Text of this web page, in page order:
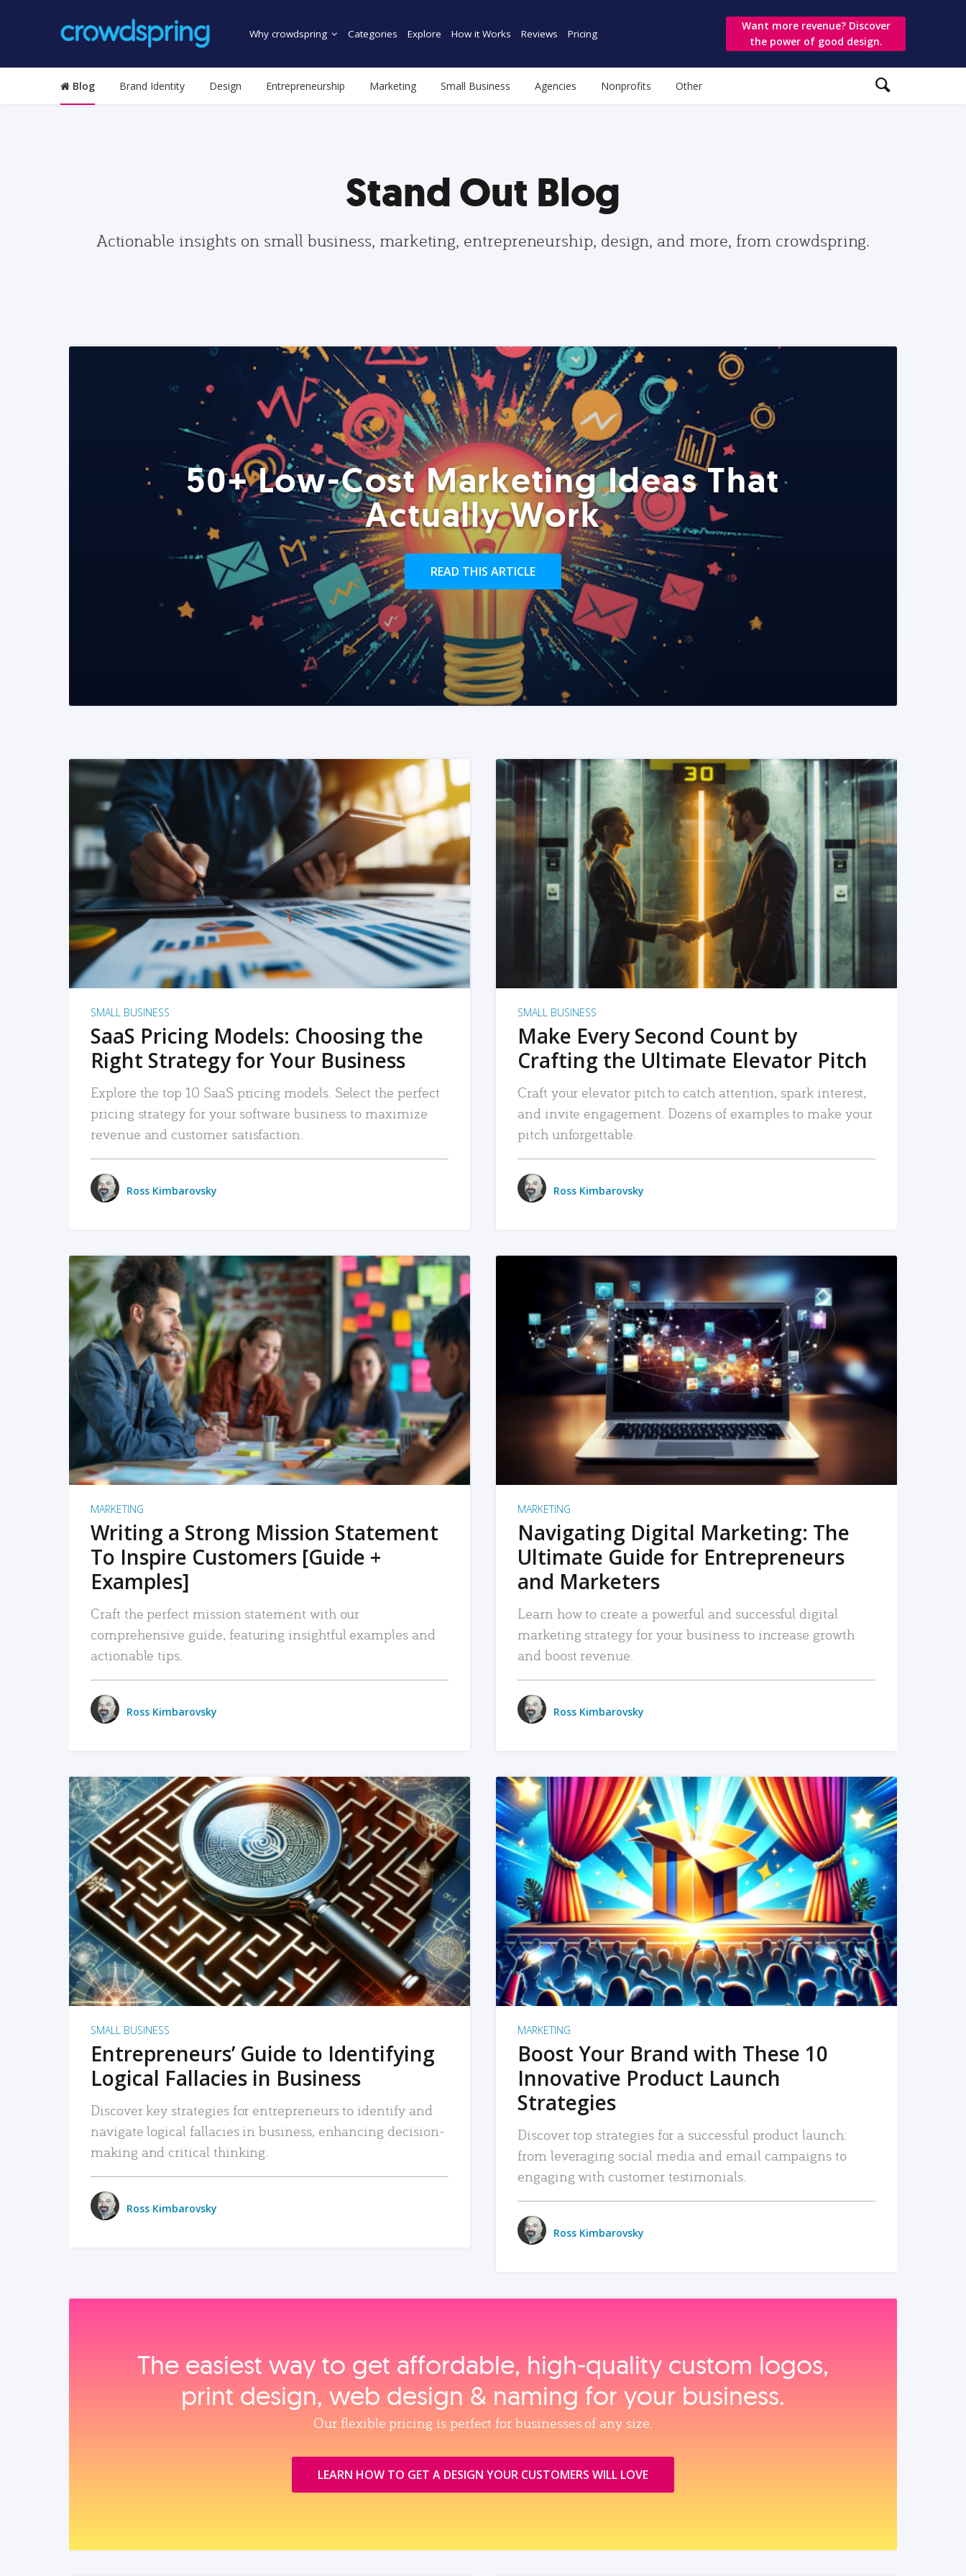
Why crowdspring Categories Explore How it Works Reviews Pricing
Want more revenue? Discover
the power of good design.
Blog Brand Identity Design Entrepreneurship Marketing Small Business Agencies Nonprofits Other
Stand Out Blog
Actionable insights on small business, marketing, entrepreneurship, design, and more, from crowdspring.
50+ Low-Cost Marketing Ideas That
Actually Work
READ THIS ARTICLE
READ MORE
SMALL BUSINESS
SaaS Pricing Models: Choosing the
Right Strategy for Your Business
Explore the top 10 SaaS pricing models. Select the perfect
pricing strategy for your software business to maximize
revenue and customer satisfaction.
Ross Kimbarovsky
READ MORE
SMALL BUSINESS
Make Every Second Count by
Crafting the Ultimate Elevator Pitch
Craft your elevator pitch to catch attention, spark interest,
and invite engagement. Dozens of examples to make your
pitch unforgettable.
Ross Kimbarovsky
READ MORE
MARKETING
Writing a Strong Mission Statement
To Inspire Customers [Guide +
Examples]
Craft the perfect mission statement with our
comprehensive guide, featuring insightful examples and
actionable tips.
Ross Kimbarovsky
READ MORE
MARKETING
Navigating Digital Marketing: The
Ultimate Guide for Entrepreneurs
and Marketers
Learn how to create a powerful and successful digital
marketing strategy for your business to increase growth
and boost revenue.
Ross Kimbarovsky
READ MORE
SMALL BUSINESS
Entrepreneurs’ Guide to Identifying
Logical Fallacies in Business
Discover key strategies for entrepreneurs to identify and
navigate logical fallacies in business, enhancing decision-
making and critical thinking.
Ross Kimbarovsky
READ MORE
MARKETING
Boost Your Brand with These 10
Innovative Product Launch
Strategies
Discover top strategies for a successful product launch:
from leveraging social media and email campaigns to
engaging with customer testimonials.
Ross Kimbarovsky
The easiest way to get affordable, high‑quality custom logos,
print design, web design & naming for your business.
Our flexible pricing is perfect for businesses of any size.
LEARN HOW TO GET A DESIGN YOUR CUSTOMERS WILL LOVE